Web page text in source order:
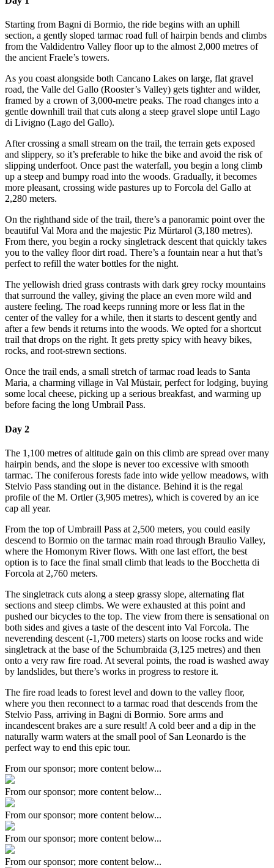
Starting from Bagni di Bormio, the ride begins with an uphill
section, a gently sloped tarmac road full of hairpin bends and climbs
from the Valdidentro Valley floor up to the almost 2,000 metres of
the ancient Fraele’s towers.
As you coast alongside both Cancano Lakes on large, flat gravel
road, the Valle del Gallo (Rooster’s Valley) gets tighter and wilder,
framed by a crown of 3,000-metre peaks. The road changes into a
gentle downhill trail that cuts along a steep gravel slope until Lago
di Livigno (Lago del Gallo).
After crossing a small stream on the trail, the terrain gets exposed
and slippery, so it’s preferable to hike the bike and avoid the risk of
slipping underfoot. Once past the waterfall, you begin a long climb
up a steep and bumpy road into the woods. Gradually, it becomes
more pleasant, crossing wide pastures up to Forcola del Gallo at
2,280 meters.
On the righthand side of the trail, there’s a panoramic point over the
beautiful Val Mora and the majestic Piz Mürtarol (3,180 metres).
From there, you begin a rocky singletrack descent that quickly takes
you to the valley floor dirt road. There’s a fountain near a hut that’s
perfect to refill the water bottles for the night.
The yellowish dried grass contrasts with dark grey rocky mountains
that surround the valley, giving the place an even more wild and
austere feeling. The road keeps running more or less flat in the
center of the valley for a while, then it starts to descent gently and
after a few bends it returns into the woods. We opted for a shortcut
trail that drops on the right. It gets pretty spicy with heavy bikes,
rocks, and root-strewn sections.
Once the trail ends, a small stretch of tarmac road leads to Santa
Maria, a charming village in Val Müstair, perfect for lodging, buying
some local cheese, picking up a serious breakfast, and warming up
before facing the long Umbrail Pass.
Day 2
The 1,100 metres of altitude gain on this climb are spread over many
hairpin bends, and the slope is never too excessive with smooth
tarmac. The coniferous forests fade into wide yellow meadows, with
Stelvio Pass standing out in the distance. Behind it is the regal
profile of the M. Ortler (3,905 metres), which is covered by an ice
cap all year.
From the top of Umbraill Pass at 2,500 meters, you could easily
descend to Bormio on the tarmac main road through Braulio Valley,
where the Homonym River flows. With one last effort, the best
option is to face the final small climb that leads to the Bocchetta di
Forcola at 2,760 meters.
The singletrack cuts along a steep grassy slope, alternating flat
sections and steep climbs. We were exhausted at this point and
pushed our bicycles to the top. The view from there is sensational on
both sides and gives a taste of the descent into Val Forcola. The
neverending descent (-1,700 meters) starts on loose rocks and wide
singletrack at the base of the Schumbraida (3,125 metres) and then
onto a very raw fire road. At several points, the road is washed away
by landslides, but there’s works in progress to restore it.
The fire road leads to forest level and down to the valley floor,
where you then reconnect to a tarmac road that descends from the
Stelvio Pass, arriving in Bagni di Bormio. Sore arms and
incandescent brakes are a sure result! A cold beer and a dip in the
naturally warm waters at the small pool of San Leonardo is the
perfect way to end this epic tour.
From our sponsor; more content below...
From our sponsor; more content below...
From our sponsor; more content below...
From our sponsor; more content below...
From our sponsor; more content below...